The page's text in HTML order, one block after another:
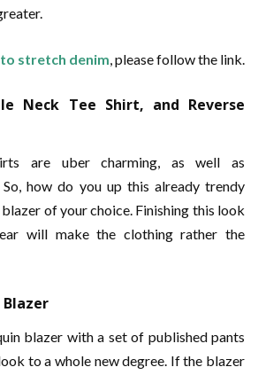
stretch denim, please follow the link.
Neck Tee Shirt, and Reverse
are uber charming, as well as
how do you up this already trendy
blazer of your choice. Finishing this look
will make the clothing rather the
Blazer
blazer with a set of published pants
to a whole new degree. If the blazer